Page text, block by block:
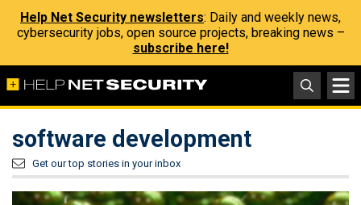
Help Net Security newsletters: Daily and weekly news,
cybersecurity jobs, open source projects, breaking news –
subscribe here!
software development
Get our top stories in your inbox